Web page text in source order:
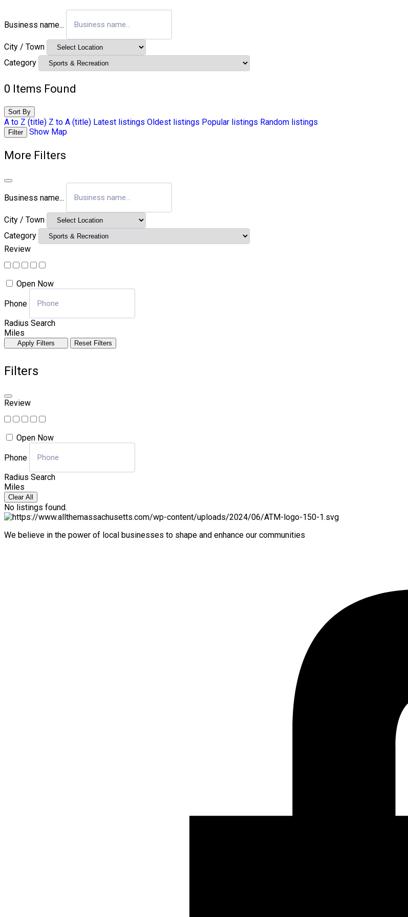
Business name...
City / Town
Category
0 Items Found
Sort By
A to Z (title) Z to A (title) Latest listings Oldest listings Popular listings Random listings
Filter Show Map
More Filters
Business name...
City / Town
Category
Review
Open Now
Phone
Radius Search
Miles
Apply Filters Reset Filters
Filters
Review
Open Now
Phone
Radius Search
Miles
Clear All
No listings found.
We believe in the power of local businesses to shape and enhance our communities